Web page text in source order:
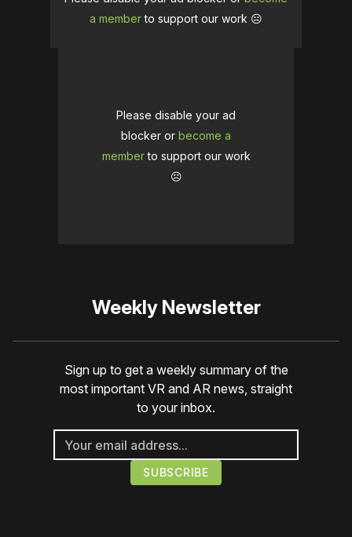
a memberto support our work ☹️
Please disable your ad
blocker or become a
memberto support our work
☹️
Weekly Newsletter
Sign up to get a weekly summary of the
most important VR and AR news, straight
to your inbox.